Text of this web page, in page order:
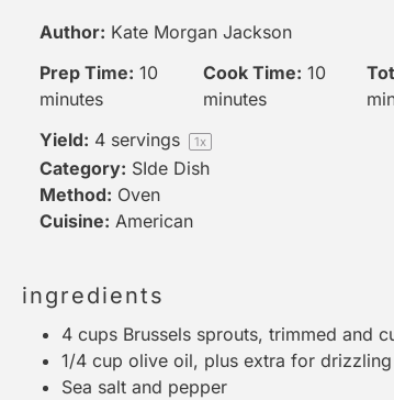
Author: Kate Morgan Jackson
Prep Time: 10
minutes
Cook Time: 10
minutes
Yield: 4 servings 1x
Category: SIde Dish
Method: Oven
Cuisine: American
ingredients
4 cups Brussels sprouts, trimmed and
1/4 cup olive oil, plus extra for drizzling
Sea salt and pepper